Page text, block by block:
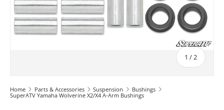
1 / of
2
Home Parts & Accessories Suspension
Bushings
SuperATV Yamaha Wolverine X2/X4 A-Arm Bushings